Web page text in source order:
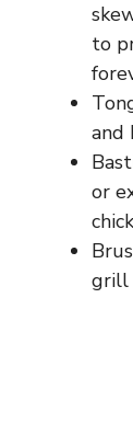
to
and
or
grill